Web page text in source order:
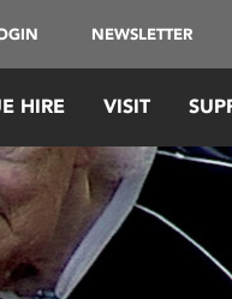
NEWSLETTER
HIRE VISIT